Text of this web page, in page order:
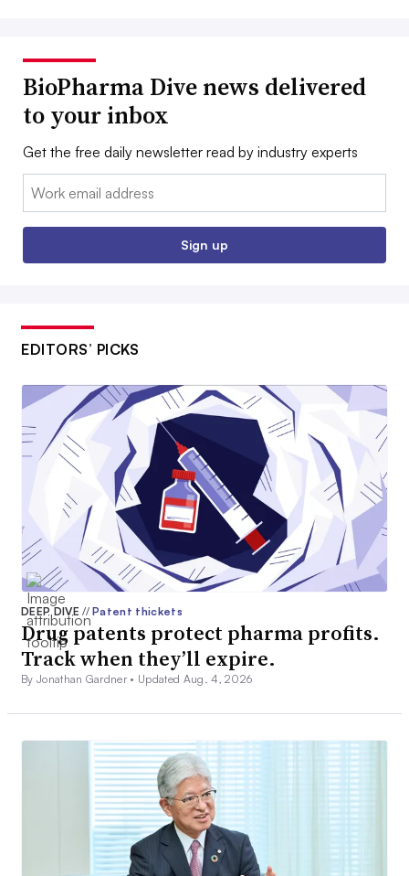
BioPharma Dive news delivered
to your inbox
Get the free daily newsletter read by industry experts
Email:
Sign up
EDITORS’ PICKS
DEEP DIVE// Patent thickets
Drug patents protect pharma profits.
Track when they’ll expire.
By Jonathan Gardner • Updated Aug. 4, 2026